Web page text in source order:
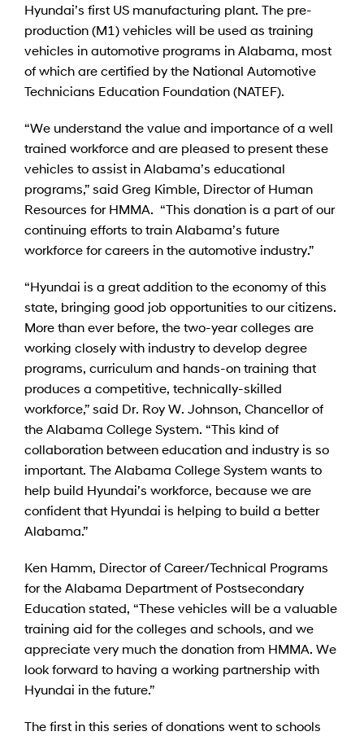
Hyundai’s first US manufacturing plant. The pre-
production (M1) vehicles will be used as training
vehicles in automotive programs in Alabama, most
of which are certified by the National Automotive
Technicians Education Foundation (NATEF).
“We understand the value and importance of a well
trained workforce and are pleased to present these
vehicles to assist in Alabama’s educational
programs,” said Greg Kimble, Director of Human
Resources for HMMA. “This donation is a part of our
continuing efforts to train Alabama’s future
workforce for careers in the automotive industry.”
“Hyundai is a great addition to the economy of this
state, bringing good job opportunities to our citizens.
More than ever before, the two-year colleges are
working closely with industry to develop degree
programs, curriculum and hands-on training that
produces a competitive, technically-skilled
workforce,” said Dr. Roy W. Johnson, Chancellor of
the Alabama College System. “This kind of
collaboration between education and industry is so
important. The Alabama College System wants to
help build Hyundai’s workforce, because we are
confident that Hyundai is helping to build a better
Alabama.”
Ken Hamm, Director of Career/Technical Programs
for the Alabama Department of Postsecondary
Education stated, “These vehicles will be a valuable
training aid for the colleges and schools, and we
appreciate very much the donation from HMMA. We
look forward to having a working partnership with
Hyundai in the future.”
The first in this series of donations went to schools